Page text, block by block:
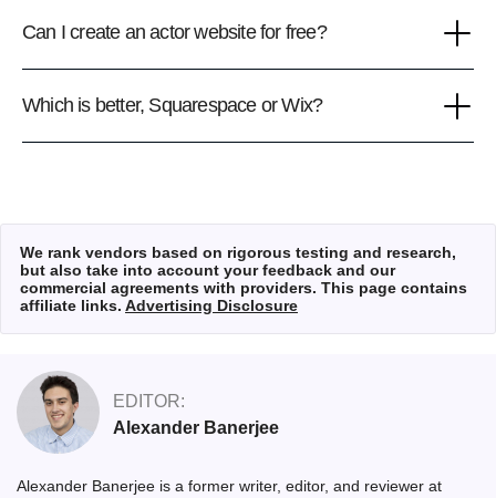
Can I create an actor website for free?
Which is better, Squarespace or Wix?
We rank vendors based on rigorous testing and research,
but also take into account your feedback and our
commercial agreements with providers. This page contains
affiliate links. Advertising Disclosure
EDITOR:
Alexander Banerjee
Alexander Banerjee is a former writer, editor, and reviewer at